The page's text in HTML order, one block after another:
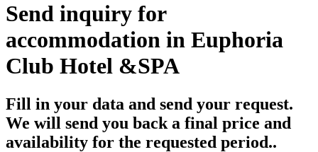
Send inquiry for
accommodation in Euphoria
Club Hotel &SPA
Fill in your data and send your request.
We will send you back a final price and
availability for the requested period..